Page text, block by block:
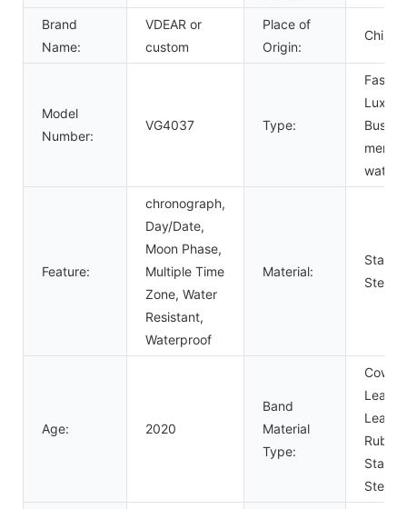
Brand
Name:
VDEAR or
custom
Place of
Origin:
China
Model
Number:
VG4037 Type:
men
watch
Feature:
chronograph,
Day/Date,
Moon Phase,
Multiple Time
Zone, Water
Resistant,
Waterproof
Material:
Steel
Age: 2020
Band
Material
Type:
Cow
Steel